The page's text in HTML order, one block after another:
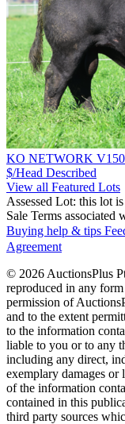
KO NETWORK V150
$/Head Described
View all Featured Lots
Assessed Lot: this lot
Sale Terms associated
Buying help & tips
Agreement
© 2026 AuctionsPlus
reproduced in any
permission of
and to the extent
to the information
liable to you or to any
including any direct,
exemplary damages
of the information
contained in this
third party sources